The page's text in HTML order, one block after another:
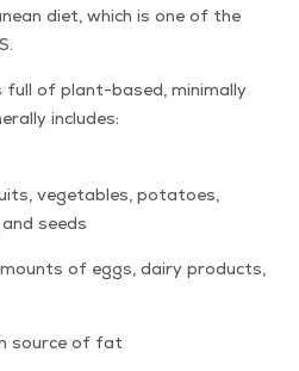
diet, which is one of the
full of plant-based, min­i­mal­ly
includes:
veg­eta­bles, pota­toes,
seeds
of eggs, dairy prod­ucts,
source of fat